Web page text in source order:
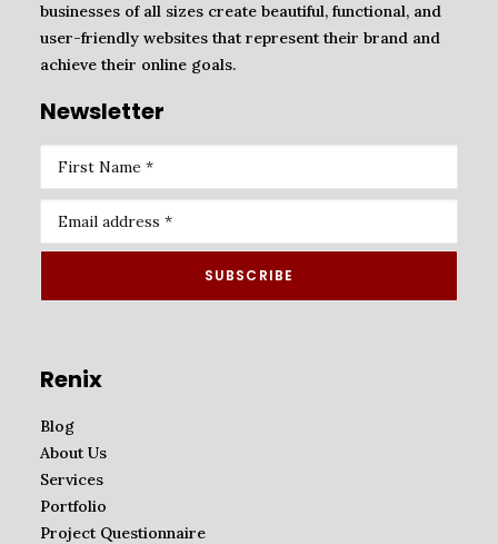
businesses of all sizes create beautiful, functional, and
user-friendly websites that represent their brand and
achieve their online goals.
Newsletter
Renix
Blog
About Us
Services
Portfolio
Project Questionnaire